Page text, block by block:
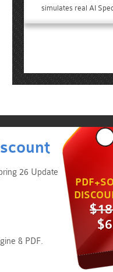
simulates real AI
26 Update
& PDF.